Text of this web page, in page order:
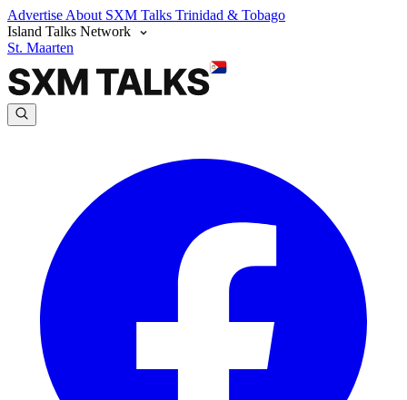
Advertise About SXM Talks Trinidad & Tobago
Island Talks Network
St. Maarten